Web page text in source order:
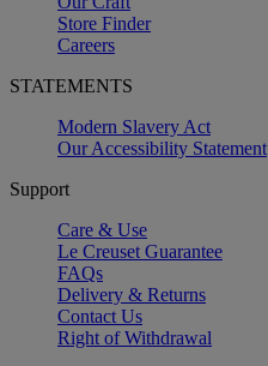
Store Finder
Careers
STATEMENTS
Modern Slavery Act
Our Accessibility Statement
Support
Care & Use
Le Creuset Guarantee
FAQs
Delivery & Returns
Contact Us
Right of Withdrawal